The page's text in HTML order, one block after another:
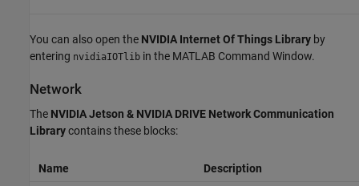
You can also open the NVIDIA Internet Of Things Library by
entering nvidiaIOTlib in the MATLAB Command Window.
Network
The NVIDIA Jetson & NVIDIA DRIVE Network Communication
Librarycontains these blocks:
Name
Description